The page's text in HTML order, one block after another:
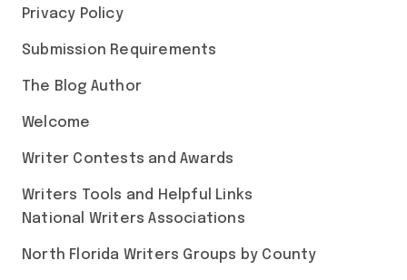
Privacy Policy
Submission Requirements
The Blog Author
Welcome
Writer Contests and Awards
Writers Tools and Helpful Links
National Writers Associations
North Florida Writers Groups by County